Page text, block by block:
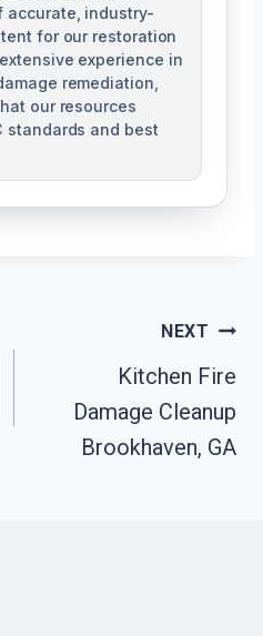
accurate, industry-
for our restoration
experience in
remediation,
our resources
standards and best
NEXT
Kitchen Fire
Damage Cleanup
Brookhaven, GA